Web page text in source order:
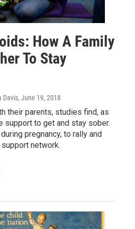
How A Family
To Stay
Davis, June 19, 2018
their parents, studies find, as
support to get and stay sober.
pregnancy, to rally and
network.